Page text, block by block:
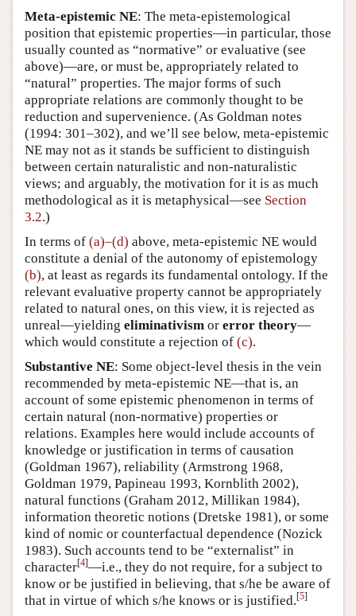
Meta-epistemic NE: The meta-epistemological
position that epistemic properties—in particular, those
usually counted as “normative” or evaluative (see
above)—are, or must be, appropriately related to
“natural” properties. The major forms of such
appropriate relations are commonly thought to be
reduction and supervenience. (As Goldman notes
(1994: 301–302), and we’ll see below, meta-epistemic
NE may not as it stands be sufficient to distinguish
between certain naturalistic and non-naturalistic
views; and arguably, the motivation for it is as much
methodological as it is metaphysical—see Section
3.2.)
In terms of (a)–(d) above, meta-epistemic NE would
constitute a denial of the autonomy of epistemology
(b), at least as regards its fundamental ontology. If the
relevant evaluative property cannot be appropriately
related to natural ones, on this view, it is rejected as
unreal—yielding eliminativism or error theory—
which would constitute a rejection of (c).
Substantive NE: Some object-level thesis in the vein
recommended by meta-epistemic NE—that is, an
account of some epistemic phenomenon in terms of
certain natural (non-normative) properties or
relations. Examples here would include accounts of
knowledge or justification in terms of causation
(Goldman 1967), reliability (Armstrong 1968,
Goldman 1979, Papineau 1993, Kornblith 2002),
natural functions (Graham 2012, Millikan 1984),
information theoretic notions (Dretske 1981), or some
kind of nomic or counterfactual dependence (Nozick
1983). Such accounts tend to be “externalist” in
character[4]—i.e., they do not require, for a subject to
know or be justified in believing, that s/he be aware of
that in virtue of which s/he knows or is justified.[5]